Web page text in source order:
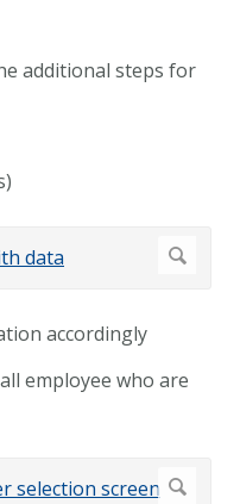
additional steps for
accordingly
employee who are